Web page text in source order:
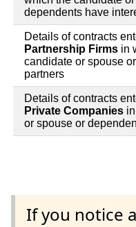
dependents have
Details of contracts
Partnership Firms in
candidate or spouse
partners
Details of contracts
Private Companies
or spouse or
If you notice